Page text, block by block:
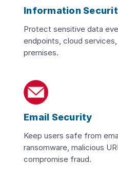
Information
Protect sensitive data
endpoints, cloud
premises.
Email Security
Keep users safe from
ransomware, malicious
compromise fraud.